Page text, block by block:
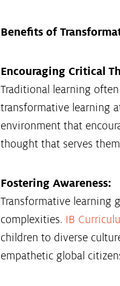
Benefits of
Encouraging Critical
Traditional learning
transformative learning
environment that
thought that serves
Fostering Awareness:
Transformative learning
complexities. IB
children to diverse
empathetic global